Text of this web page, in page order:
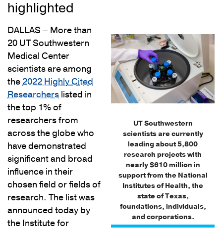
highlighted
UT Southwestern
scientists are currently
leading about 5,800
research projects with
nearly $610 million in
support from the National
Institutes of Health, the
state of Texas,
foundations, individuals,
and corporations.
DALLAS – More than
20 UT Southwestern
Medical Center
scientists are among
the2022 Highly Cited
Researchers listed in
the top 1% of
researchers from
across the globe who
have demonstrated
significant and broad
influence in their
chosen field or fields of
research. The list was
announced today by
the Institute for